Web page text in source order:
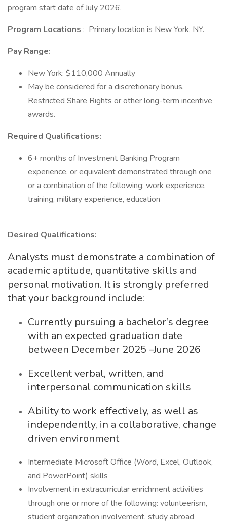
program start date of July 2026.
Program Locations : Primary location is New York, NY.
Pay Range:
New York: $110,000 Annually
May be considered for a discretionary bonus,
Restricted Share Rights or other long-term incentive
awards.
Required Qualifications:
6+ months of Investment Banking Program
experience, or equivalent demonstrated through one
or a combination of the following: work experience,
training, military experience, education
Desired Qualifications:
Analysts must demonstrate a combination of
academic aptitude, quantitative skills and
personal motivation. It is strongly preferred
that your background include:
Currently pursuing a bachelor’s degree
with an expected graduation date
between December 2025 –June 2026
Excellent verbal, written, and
interpersonal communication skills
Ability to work effectively, as well as
independently, in a collaborative, change
driven environment
Intermediate Microsoft Office (Word, Excel, Outlook,
and PowerPoint) skills
Involvement in extracurricular enrichment activities
through one or more of the following: volunteerism,
student organization involvement, study abroad